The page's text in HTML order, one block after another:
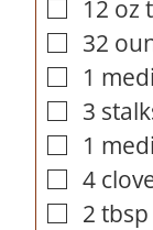
▢
12 oz
▢
32
▢
1
▢
3
▢
1
▢
4
▢
2 tbsp